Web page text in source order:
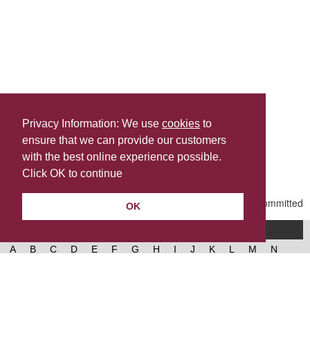
Privacy Information: We use cookies to
ensure that we can provide our customers
with the best online experience possible.
Click OK to continue
OK
Share this
Last Updated | Friday, January 2, 2026 | 5:31 PM
A B C D E F G H I J K L M
N